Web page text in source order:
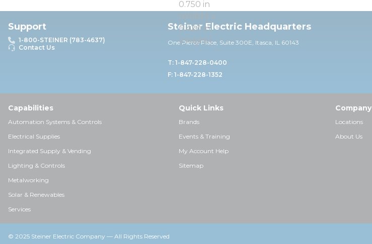
Support
1-800-STEINER (783-4637)
Contact Us
Steiner Electric Headquarters
One Pierce Place, Suite 300E, Itasca, IL 60143
T: 1-847-228-0400
F: 1-847-228-1352
Capabilities
Automation Systems & Controls
Electrical Supplies
Integrated Supply & Vending
Lighting & Controls
Metalworking
Solar & Renewables
Services
Quick Links
Brands
Events & Training
My Account Help
Sitemap
Company
Locations
About Us
© 2025 Steiner Electric Company — All Rights Reserved